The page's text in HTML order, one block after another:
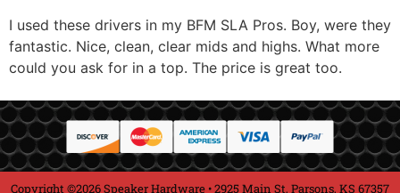
I used these drivers in my BFM SLA Pros. Boy, were they
fantastic. Nice, clean, clear mids and highs. What more
could you ask for in a top. The price is great too.
Copyright ©2026 Speaker Hardware • 2925 Main St, Parsons, KS 67357